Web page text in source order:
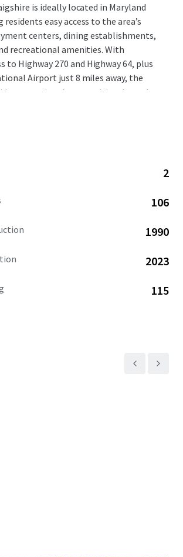
is ideally located in Maryland
easy access to the area’s
centers, dining establishments,
recreational amenities. With
to Highway 270 and Highway 64, plus
Airport just 8 miles away, the
exceptional connectivity throughout
region.
to key employment hubs,
exceptional investment opportunity is
2
106
1990
2023
115